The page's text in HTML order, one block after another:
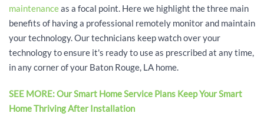
maintenanceas a focal point. Here we highlight the three main
benefits of having a professional remotely monitor and maintain
your technology. Our technicians keep watch over your
technology to ensure it's ready to use as prescribed at any time,
in any corner of your Baton Rouge, LA home.
SEE MORE: Our Smart Home Service Plans Keep Your Smart
Home Thriving After Installation